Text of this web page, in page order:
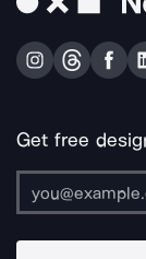
Get free